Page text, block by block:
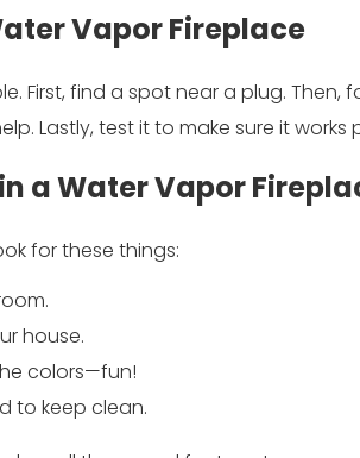
Vapor Fireplace
First, find a spot near a plug.
Lastly, test it to make sure it works
a Water Vapor
for these things:
house.
colors—fun!
to keep clean.